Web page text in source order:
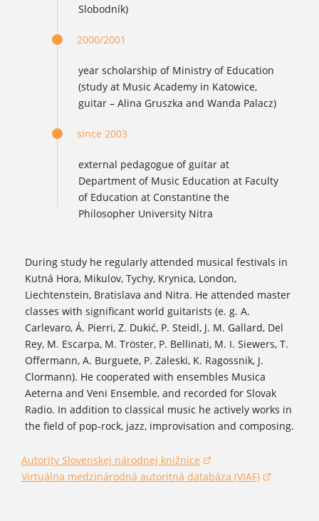
Slobodník)
2000/2001
year scholarship of Ministry of Education
(study at Music Academy in Katowice,
guitar – Alina Gruszka and Wanda Palacz)
since 2003
external pedagogue of guitar at
Department of Music Education at Faculty
of Education at Constantine the
Philosopher University Nitra
During study he regularly attended musical festivals in
Kutná Hora, Mikulov, Tychy, Krynica, London,
Liechtenstein, Bratislava and Nitra. He attended master
classes with significant world guitarists (e. g. A.
Carlevaro, Á. Pierri, Z. Dukić, P. Steidl, J. M. Gallard, Del
Rey, M. Escarpa, M. Tröster, P. Bellinati, M. I. Siewers, T.
Offermann, A. Burguete, P. Zaleski, K. Ragossnik, J.
Clormann). He cooperated with ensembles Musica
Aeterna and Veni Ensemble, and recorded for Slovak
Radio. In addition to classical music he actively works in
the field of pop-rock, jazz, improvisation and composing.
Autority Slovenskej národnej knižnice
(opens in a new window)
Virtuálna medzinárodná autoritná databáza (VIAF)
(opens in a new window)